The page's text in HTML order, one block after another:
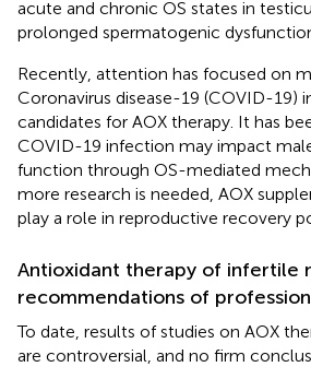
acute and chronic OS states in
prolonged spermatogenic
Recently, attention has focused on
Coronavirus disease-19 (COVID-19)
candidates for AOX therapy. It has
COVID-19 infection may impact
function through OS-mediated
more research is needed, AOX
play a role in reproductive recovery
Antioxidant therapy of infertile
recommendations of
To date, results of studies on AOX
are controversial, and no firm